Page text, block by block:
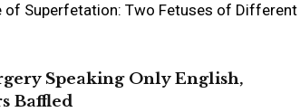
of Superfetation: Two Fetuses of Different
Speaking Only English,
Baffled